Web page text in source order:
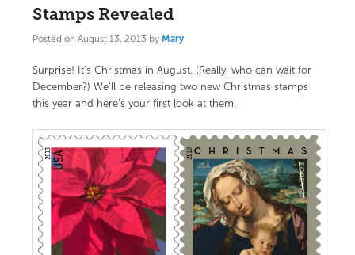
Stamps Revealed
Posted on August 13, 2013 by Mary
Surprise! It’s Christmas in August. (Really, who can wait for
December?) We’ll be releasing two new Christmas stamps
this year and here’s your first look at them.